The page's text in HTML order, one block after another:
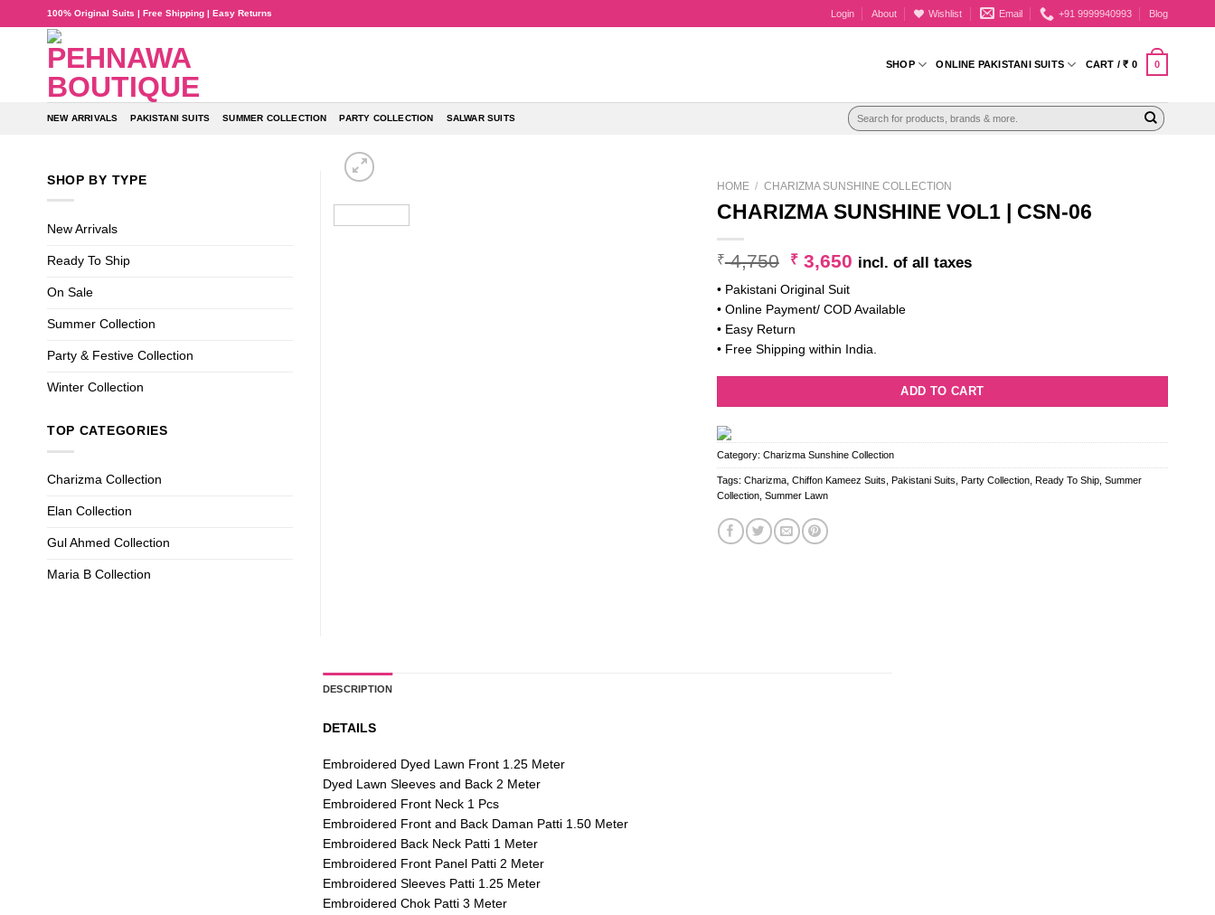
to
100% Original Suits | Free Shipping | Easy Returns Login About Wishlist Email +91 9999940993 Blog
SHOP ONLINE PAKISTANI SUITS CART /₹ 0 0
NEW ARRIVALS PAKISTANI SUITS SUMMER COLLECTION PARTY COLLECTION SALWAR SUITS
Search
for:
HOME / CHARIZMA SUNSHINE COLLECTION
CHARIZMA SUNSHINE VOL1 | CSN-06
₹4,750 Original
was:
₹ 4,750.
₹ 3,650 Current
₹ 3,650.
incl. of all taxes
• Pakistani Original Suit
• Online Payment/ COD Available
• Easy Return
• Free Shipping within India.
ADD TO CART
Category: Charizma Sunshine Collection
Tags: Charizma, Chiffon Kameez Suits, Pakistani Suits, Party Collection, Ready To Ship, Summer
Collection, Summer Lawn
SHOP BY TYPE
New Arrivals
Ready To Ship
On Sale
Summer Collection
Party & Festive Collection
Winter Collection
TOP CATEGORIES
Charizma Collection
Elan Collection
Gul Ahmed Collection
Maria B Collection
DESCRIPTION
DETAILS
Embroidered Dyed Lawn Front 1.25 Meter
Dyed Lawn Sleeves and Back 2 Meter
Embroidered Front Neck 1 Pcs
Embroidered Front and Back Daman Patti 1.50 Meter
Embroidered Back Neck Patti 1 Meter
Embroidered Front Panel Patti 2 Meter
Embroidered Sleeves Patti 1.25 Meter
Embroidered Chok Patti 3 Meter